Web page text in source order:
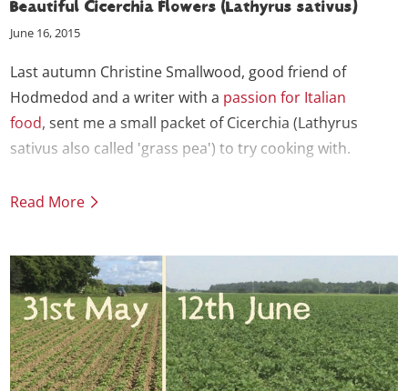
Beautiful Cicerchia Flowers (Lathyrus sativus)
June 16, 2015
Last autumn Christine Smallwood, good friend of
Hodmedod and a writer with a passion for Italian
food, sent me a small packet of Cicerchia (Lathyrus
sativus also called 'grass pea') to try cooking with.
Read More